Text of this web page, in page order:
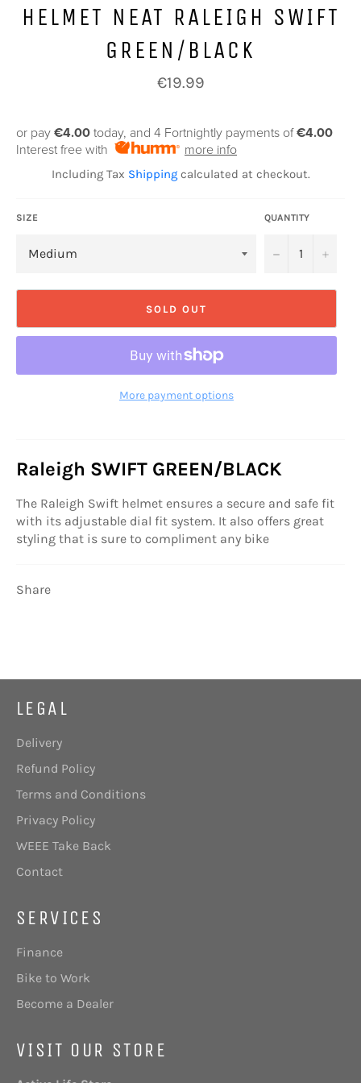
HELMET NEAT RALEIGH SWIFT
GREEN/BLACK
Regular
price
€19.99
or pay €4.00 today, and 4 Fortnightly payments of€4.00
Interest free with
more info
Including Tax Shippingcalculated at checkout.
SIZE QUANTITY
− +
SOLD OUT
More payment options
Raleigh SWIFT GREEN/BLACK
The Raleigh Swift helmet ensures a secure and safe fit
with its adjustable dial fit system. It also offers great
styling that is sure to compliment any bike
Share
LEGAL
Delivery
Refund Policy
Terms and Conditions
Privacy Policy
WEEE Take Back
Contact
SERVICES
Finance
Bike to Work
Become a Dealer
VISIT OUR STORE